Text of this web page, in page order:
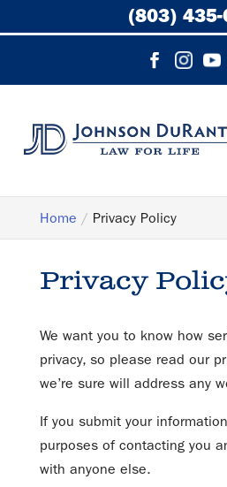
Home Privacy Policy
Privacy
We want you to know how
privacy, so please read our
we’re sure will address any
If you submit your
purposes of contacting you
with anyone else.
(803)